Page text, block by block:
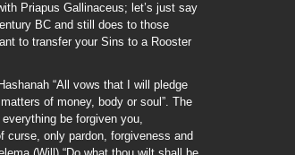
Priapus Gallinaceus; let’s just say
BC and still does to those
to transfer your Sins to a Rooster
“All vows that I will pledge
of money, body or soul”. The
be forgiven you,
curse, only pardon, forgiveness and